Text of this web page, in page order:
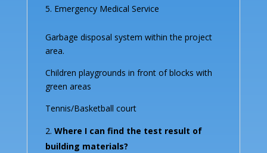
Emergency Medical Service
Garbage disposal system within the project
area.
Children playgrounds in front of blocks with
green areas
Tennis/Basketball court
Where I can find the test result of
building materials?